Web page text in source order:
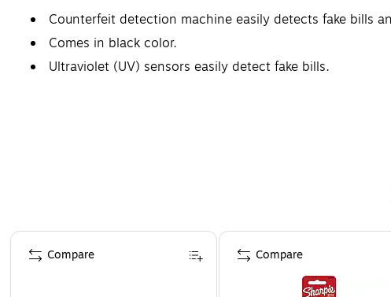
Counterfeit detection machine easily detects fake bills
Comes in black color.
Ultraviolet (UV) sensors easily detect fake bills.
Page 1 of 4
Compare Compare